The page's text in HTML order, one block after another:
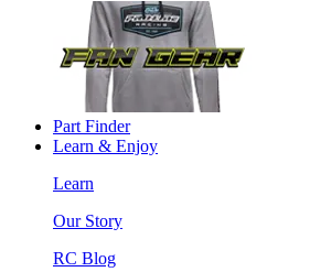
Part Finder
Learn & Enjoy
Learn
Our Story
RC Blog